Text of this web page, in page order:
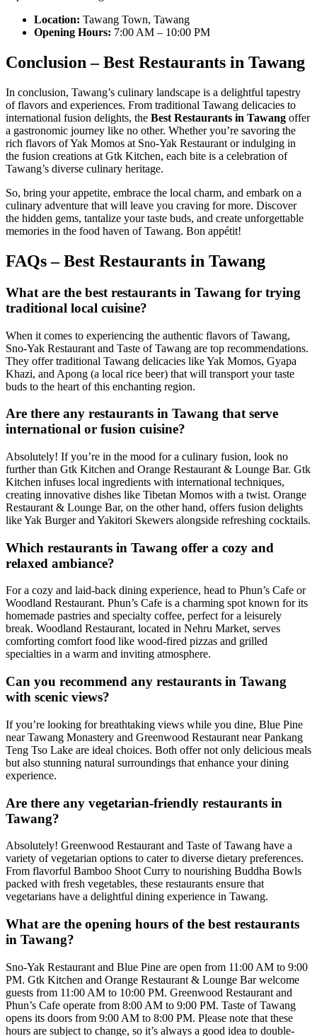
Location: Tawang Town, Tawang
Opening Hours: 7:00 AM – 10:00 PM
Conclusion – Best Restaurants in Tawang
In conclusion, Tawang’s culinary landscape is a delightful tapestry
of flavors and experiences. From traditional Tawang delicacies to
international fusion delights, the Best Restaurants in Tawang offer
a gastronomic journey like no other. Whether you’re savoring the
rich flavors of Yak Momos at Sno-Yak Restaurant or indulging in
the fusion creations at Gtk Kitchen, each bite is a celebration of
Tawang’s diverse culinary heritage.
So, bring your appetite, embrace the local charm, and embark on a
culinary adventure that will leave you craving for more. Discover
the hidden gems, tantalize your taste buds, and create unforgettable
memories in the food haven of Tawang. Bon appétit!
FAQs – Best Restaurants in Tawang
What are the best restaurants in Tawang for trying
traditional local cuisine?
When it comes to experiencing the authentic flavors of Tawang,
Sno-Yak Restaurant and Taste of Tawang are top recommendations.
They offer traditional Tawang delicacies like Yak Momos, Gyapa
Khazi, and Apong (a local rice beer) that will transport your taste
buds to the heart of this enchanting region.
Are there any restaurants in Tawang that serve
international or fusion cuisine?
Absolutely! If you’re in the mood for a culinary fusion, look no
further than Gtk Kitchen and Orange Restaurant & Lounge Bar. Gtk
Kitchen infuses local ingredients with international techniques,
creating innovative dishes like Tibetan Momos with a twist. Orange
Restaurant & Lounge Bar, on the other hand, offers fusion delights
like Yak Burger and Yakitori Skewers alongside refreshing cocktails.
Which restaurants in Tawang offer a cozy and
relaxed ambiance?
For a cozy and laid-back dining experience, head to Phun’s Cafe or
Woodland Restaurant. Phun’s Cafe is a charming spot known for its
homemade pastries and specialty coffee, perfect for a leisurely
break. Woodland Restaurant, located in Nehru Market, serves
comforting comfort food like wood-fired pizzas and grilled
specialties in a warm and inviting atmosphere.
Can you recommend any restaurants in Tawang
with scenic views?
If you’re looking for breathtaking views while you dine, Blue Pine
near Tawang Monastery and Greenwood Restaurant near Pankang
Teng Tso Lake are ideal choices. Both offer not only delicious meals
but also stunning natural surroundings that enhance your dining
experience.
Are there any vegetarian-friendly restaurants in
Tawang?
Absolutely! Greenwood Restaurant and Taste of Tawang have a
variety of vegetarian options to cater to diverse dietary preferences.
From flavorful Bamboo Shoot Curry to nourishing Buddha Bowls
packed with fresh vegetables, these restaurants ensure that
vegetarians have a delightful dining experience in Tawang.
What are the opening hours of the best restaurants
in Tawang?
Sno-Yak Restaurant and Blue Pine are open from 11:00 AM to 9:00
PM. Gtk Kitchen and Orange Restaurant & Lounge Bar welcome
guests from 11:00 AM to 10:00 PM. Greenwood Restaurant and
Phun’s Cafe operate from 8:00 AM to 9:00 PM. Taste of Tawang
opens its doors from 9:00 AM to 8:00 PM. Please note that these
hours are subject to change, so it’s always a good idea to double-